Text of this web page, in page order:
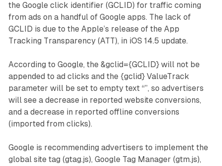
the Google click identifier (GCLID) for traffic coming
from ads on a handful of Google apps. The lack of
GCLID is due to the Apple’s release of the App
Tracking Transparency (ATT), in iOS 14.5 update.
According to Google, the &gclid={GCLID} will not be
appended to ad clicks and the {gclid} ValueTrack
parameter will be set to empty text “”, so advertisers
will see a decrease in reported website conversions,
and a decrease in reported offline conversions
(imported from clicks).
Google is recommending advertisers to implement the
global site tag (gtag.js), Google Tag Manager (gtm.js),